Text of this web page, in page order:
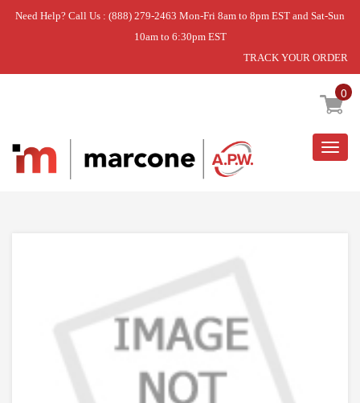
Need Help? Call Us : (888) 279-2463 Mon-Fri 8am to 8pm EST and Sat-Sun
10am to 6:30pm EST
TRACK YOUR ORDER
0
Home » DISCONTINUED